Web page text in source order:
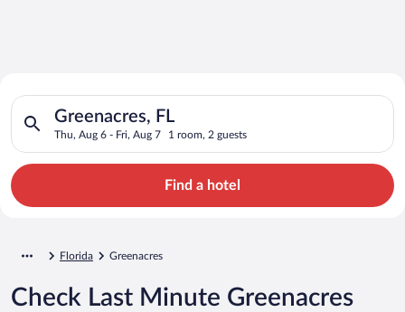
Search for Cheap Deals on
Hotels in Greenacres
Greenacres, FL
Thu, Aug 6 - Fri, Aug 7 1 room, 2 guests
Search for hotels in Greenacres, FL. Check-in on Thu, Aug 6,
Find a hotel
Florida Greenacres
Check Last Minute Greenacres